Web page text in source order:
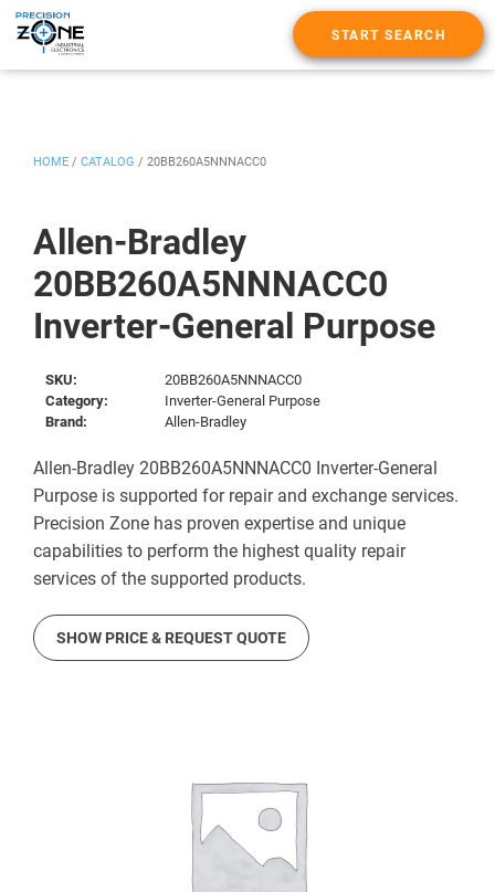
START SEARCH
Allen-Bradley
20BB260A5NNNACC0
Inverter-General Purpose
HOME / CATALOG / 20BB260A5NNNACC0
SKU:
20BB260A5NNNACC0
Category:
Inverter-General Purpose
Brand:
Allen-Bradley
Allen-Bradley 20BB260A5NNNACC0 Inverter-General
Purpose is supported for repair and exchange services.
Precision Zone has proven expertise and unique
capabilities to perform the highest quality repair
services of the supported products.
SHOW PRICE & REQUEST QUOTE